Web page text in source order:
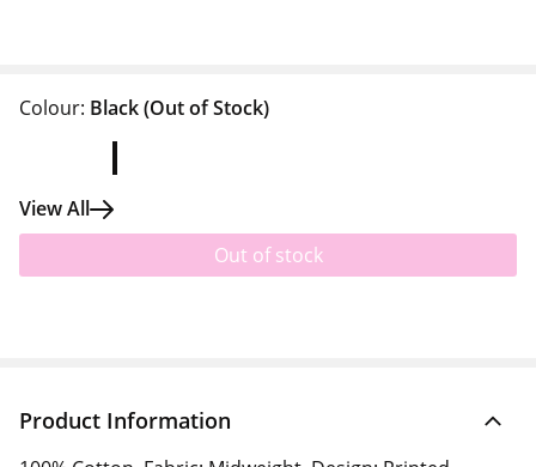
Colour: Black(Out of Stock)
View All
Out of stock
Product Information